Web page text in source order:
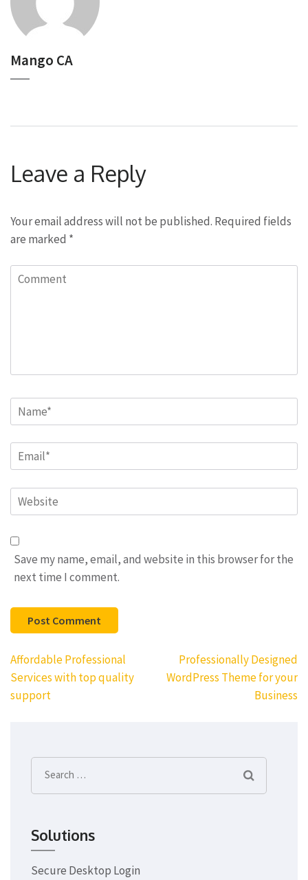
Mango CA
Leave a Reply
Your email address will not be published. Required fields
are marked *
Comment
Name*
Email*
Website
Save my name, email, and website in this browser for the
next time I comment.
Post
navigation
Affordable Professional
Services with top quality
support
Professionally Designed
WordPress Theme for your
Business
Search
for:
Solutions
Secure Desktop Login